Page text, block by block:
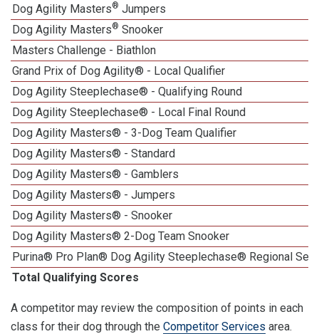
Dog Agility Masters® Jumpers
Dog Agility Masters® Snooker
Masters Challenge - Biathlon
Grand Prix of Dog Agility® - Local Qualifier
Dog Agility Steeplechase® - Qualifying Round
Dog Agility Steeplechase® - Local Final Round
Dog Agility Masters® - 3-Dog Team Qualifier
Dog Agility Masters® - Standard
Dog Agility Masters® - Gamblers
Dog Agility Masters® - Jumpers
Dog Agility Masters® - Snooker
Dog Agility Masters® 2-Dog Team Snooker
Purina® Pro Plan® Dog Agility Steeplechase® Regional
Total Qualifying Scores
A competitor may review the composition of points in each
class for their dog through the Competitor Services area.